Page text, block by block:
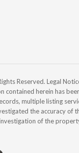
Reserved. Legal
contained herein has
multiple listing
the accuracy of
of the